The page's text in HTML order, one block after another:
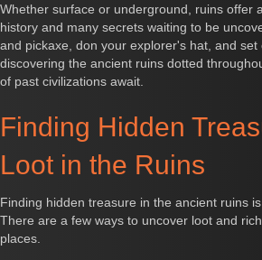
Whether surface or underground, ruins offer
history and many secrets waiting to be
and pickaxe, don your explorer's hat, and set
discovering the ancient ruins dotted
of past civilizations await.
Finding Hidden
Loot in the Ruins
Finding hidden treasure in the ancient ruins
There are a few ways to uncover loot and
places.